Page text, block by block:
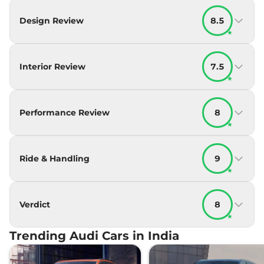
Design Review 8.5
★
Interior Review 7.5
★
Performance Review 8
★
Ride & Handling 9
★
Verdict 8
★
Trending Audi Cars in India